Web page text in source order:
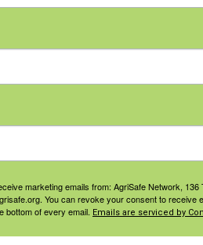
marketing emails from: AgriSafe Network, 136
You can revoke your consent to receive
bottom of every email. Emails are serviced by